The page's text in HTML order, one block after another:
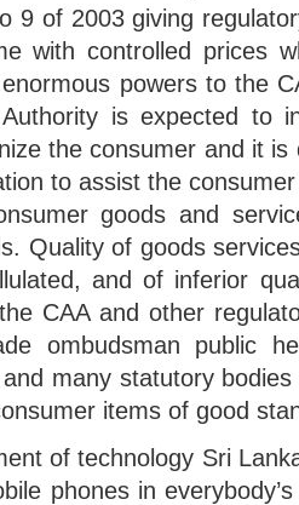
9 of 2003 giving
with controlled prices
powers to the
is expected to
the consumer and it
to assist the
goods and
Quality of goods
and of inferior
CAA and other
ombudsman public
many statutory
items of good
of technology Sri
phones in